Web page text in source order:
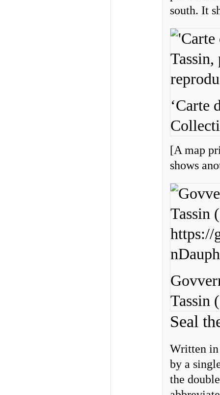
south. It
‘Carte
[A map
shows
Tassin
Seal
Written in
by a
the